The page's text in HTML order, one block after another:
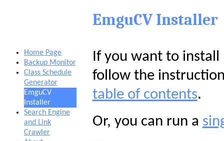
EmguCV Installer
Home Page
Backup Monitor
Class Schedule
Generator
EmguCV
Installer
Search Engine
and Link
Crawler
If you want to install
follow the
table of contents.
Or, you can run a